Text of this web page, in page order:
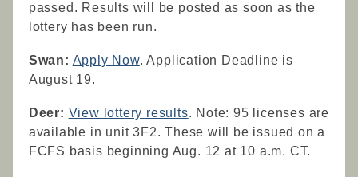
passed. Results will be posted as soon as the
lottery has been run.
Swan: Apply Now. Application Deadline is
August 19.
Deer: View lottery results. Note: 95 licenses are
available in unit 3F2. These will be issued on a
FCFS basis beginning Aug. 12 at 10 a.m. CT.